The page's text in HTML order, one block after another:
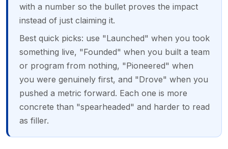
with a number so the bullet proves the impact
instead of just claiming it.
Best quick picks: use "Launched" when you took
something live, "Founded" when you built a team
or program from nothing, "Pioneered" when
you were genuinely first, and "Drove" when you
pushed a metric forward. Each one is more
concrete than "spearheaded" and harder to read
as filler.